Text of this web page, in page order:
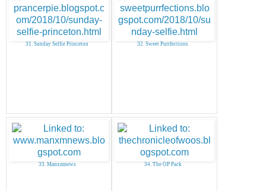
31. Sunday Selfie Princeton 32. Sweet Purrfections
33. Manxmnews 34. The OP Pack